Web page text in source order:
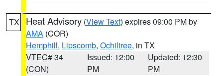
TX Heat Advisory (View Text) expires 09:00 PM by
AMA (COR)
Hemphill, Lipscomb, Ochiltree, in TX
VTEC# 34
(CON)
Issued: 12:00
PM
Updated: 12:30
PM